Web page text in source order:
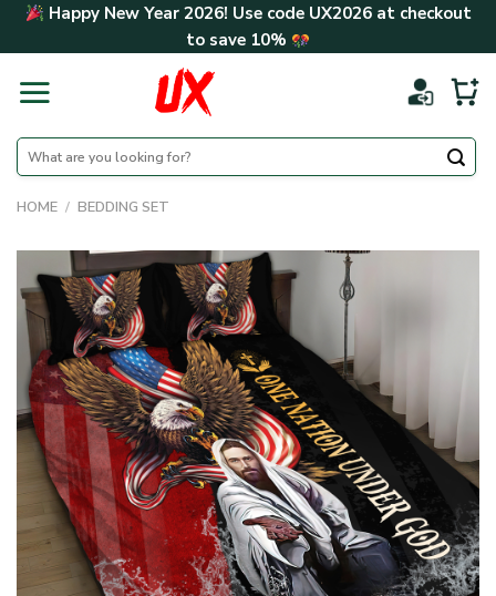
Skip Happy New Year 2026! Use code UX2026at checkout
to save 10%
Search
for:
HOME / BEDDING SET